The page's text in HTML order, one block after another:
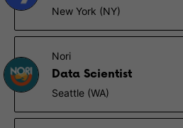
New York (NY)
Nori
Data Scientist
Seattle (WA)